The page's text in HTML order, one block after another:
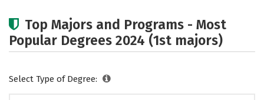
Top Majors and Programs - Most
Popular Degrees 2024 (1st majors)
Select Type of Degree: